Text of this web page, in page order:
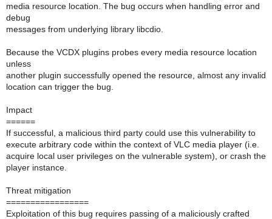
media resource location. The bug occurs when handling error and
debug
messages from underlying library libcdio.
Because the VCDX plugins probes every media resource location
unless
another plugin successfully opened the resource, almost any invalid
location can trigger the bug.
Impact
======
If successful, a malicious third party could use this vulnerability to
execute arbitrary code within the context of VLC media player (i.e.
acquire local user privileges on the vulnerable system), or crash the
player instance.
Threat mitigation
=================
Exploitation of this bug requires passing of a maliciously crafted